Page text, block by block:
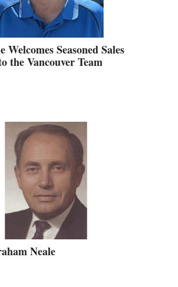
Seasoned Sales
the Vancouver Team
Neale